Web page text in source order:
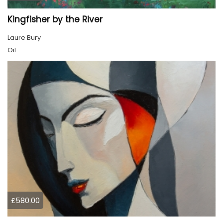
Kingfisher by the River
Laure Bury
Oil
£580.00